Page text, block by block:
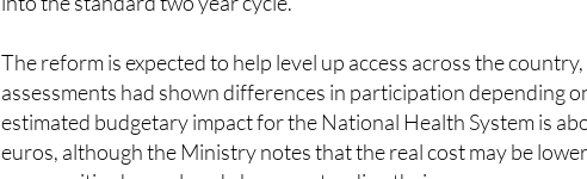
possibility of initially using a three year screening interval before
The reform is expected to help level up access across the country,
assessments had shown differences in participation depending
estimated budgetary impact for the National Health System is